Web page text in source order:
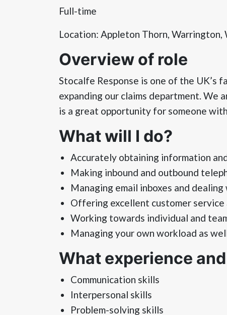
Full-time
Location: Appleton Thorn, Warrington,
Overview of role
Stocalfe Response is one of the UK’s
expanding our claims department.
is a great opportunity for someone
What will I do?
Accurately obtaining information
Making inbound and outbound
Managing email inboxes and
Offering excellent customer service
Working towards individual and
Managing your own workload as
What experience
Communication skills
Interpersonal skills
Problem-solving skills